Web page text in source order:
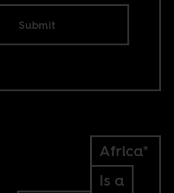
Submit
Africa*
Is a